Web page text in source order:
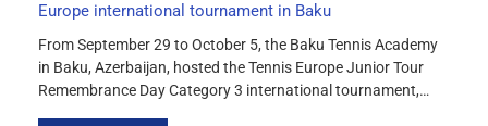
Europe international tournament in Baku
From September 29 to October 5, the Baku Tennis Academy
in Baku, Azerbaijan, hosted the Tennis Europe Junior Tour
Remembrance Day Category 3 international tournament,